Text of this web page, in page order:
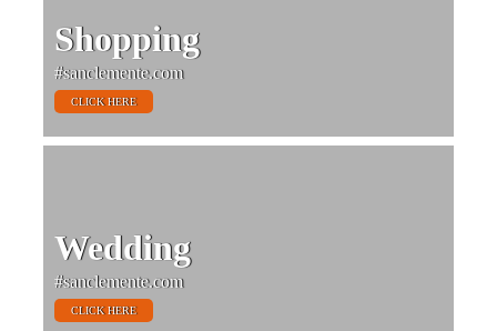
Shopping
#sanclemente.com
CLICK HERE
Wedding
#sanclemente.com
CLICK HERE